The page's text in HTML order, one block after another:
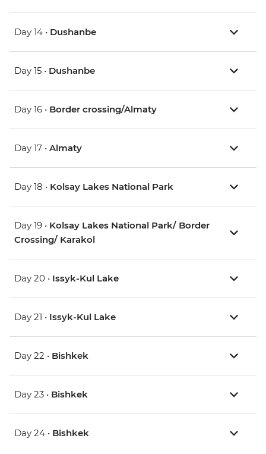
Day 14 • Dushanbe
Day 15 • Dushanbe
Day 16 • Border crossing/Almaty
Day 17 • Almaty
Day 18 • Kolsay Lakes National Park
Day 19 • Kolsay Lakes National Park/ Border
Crossing/ Karakol
Day 20 • Issyk-Kul Lake
Day 21 • Issyk-Kul Lake
Day 22 • Bishkek
Day 23 • Bishkek
Day 24 • Bishkek